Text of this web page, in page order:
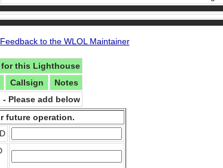
Feedback to the WLOL Maintainer
this Lighthouse
Callsign
Notes
Please add below
future operation.